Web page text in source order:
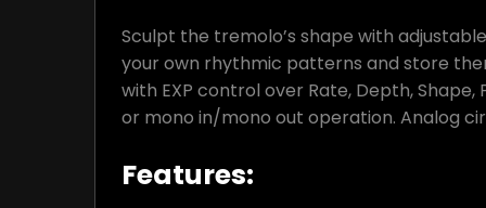
Sculpt the tremolo’s shape with
your own rhythmic patterns and store
with EXP control over Rate, Depth,
or mono in/mono out operation. Analog
Features: